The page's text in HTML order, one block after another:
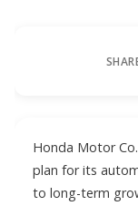
Honda Motor
plan for its
to long-term